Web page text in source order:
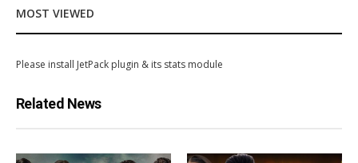
MOST VIEWED
Please install JetPack plugin & its stats module
Related News